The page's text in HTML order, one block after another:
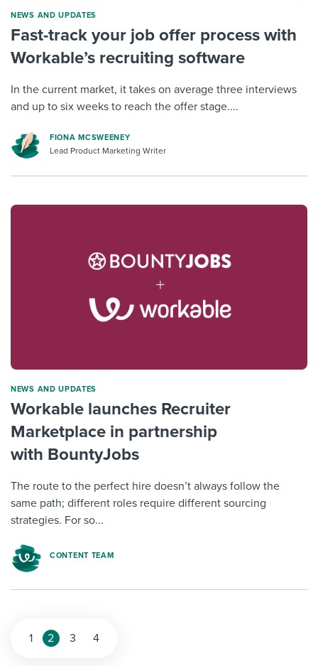
NEWS AND UPDATES
Fast-track your job offer process with
Workable’s recruiting software
In the current market, it takes on average three interviews
and up to six weeks to reach the offer stage....
FIONA MCSWEENEY
Lead Product Marketing Writer
NEWS AND UPDATES
Workable launches Recruiter
Marketplace in partnership
with BountyJobs
The route to the perfect hire doesn’t always follow the
same path; different roles require different sourcing
strategies. For so...
CONTENT TEAM
1 2 3 4